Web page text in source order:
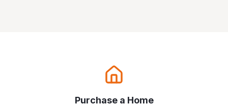
Purchase a Home